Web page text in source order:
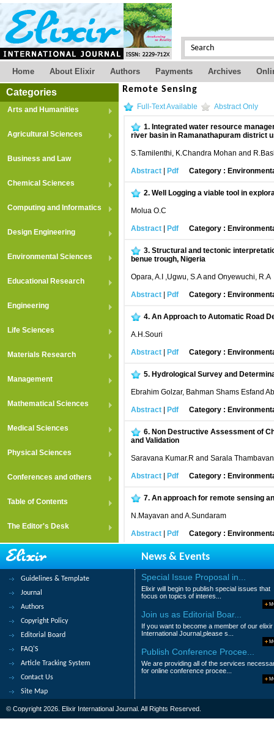
Home About Elixir Authors Payments Archives
Categories
Arts and Humanities
Agricultural Sciences
Business and Law
Chemical Sciences
Computing and Informatics
Design Engineering
Environmental Sciences
Educational Research
Engineering
Life Sciences
Materials Research
Management
Mathematical Sciences
Medical Sciences
Physical Sciences
Conferences and others
Table of Contents
The Editor's Desk
Remote Sensing
Full-Text Available Abstract Only
1. Integrated water resource
river basin in Ramanathapuram district
S.Tamilenthi, K.Chandra Mohan and
Abstract Pdf Category :
2. Well Logging a viable tool in
Molua O.C
Abstract Pdf Category :
3. Structural and tectonic
benue trough, Nigeria
Opara, A.I ,Ugwu, S.A and Onyewuchi, R.A
Abstract Pdf Category :
4. An Approach to Automatic Road
A.H.Souri
Abstract Pdf Category :
5. Hydrological Survey and
Ebrahim Golzar, Bahman Shams Esfand
Abstract Pdf Category :
6. Non Destructive Assessment of
and Validation
Saravana Kumar.R and Sarala
Abstract Pdf Category :
7. An approach for remote sensing
N.Mayavan and A.Sundaram
Abstract Pdf Category :
8.Intelligent self adaptive routing
Rashmi Mishra and Harsh Khatter
Abstract| Pdf Category :
9.Modeling the Spatial Impact of
Kigen C, P. Okoth, M. Konje, W. Shivoga,
Abstract|Pdf Category :
10.Identification of land use and
Sensing and GIS technology
Kuldeep Singh, M. Vinoth Kumar, K.
Abstract
News & Events
Guidelines & Template
Journal
Authors
Copyright Policy
Editorial Board
FAQ'S
Article Tracking System
Contact Us
Site Map
Special Issue Proposal in...
Elixir will begin to publish special issues that
focus on topics of interes...
Join us as Editorial Boar...
If you want to become a member of our elixir
International Journal,please s...
Publish Conference Procee...
We are providing all of the services
for online conference procee...
© Copyright 2026. Elixir International Journal. All Rights Reserved.